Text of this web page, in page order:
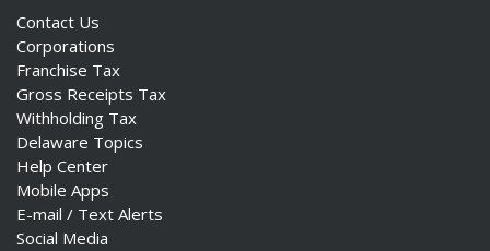
Contact Us
Corporations
Franchise Tax
Gross Receipts Tax
Withholding Tax
Delaware Topics
Help Center
Mobile Apps
E-mail / Text Alerts
Social Media